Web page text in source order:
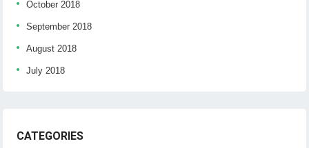
October 2018
September 2018
August 2018
July 2018
CATEGORIES